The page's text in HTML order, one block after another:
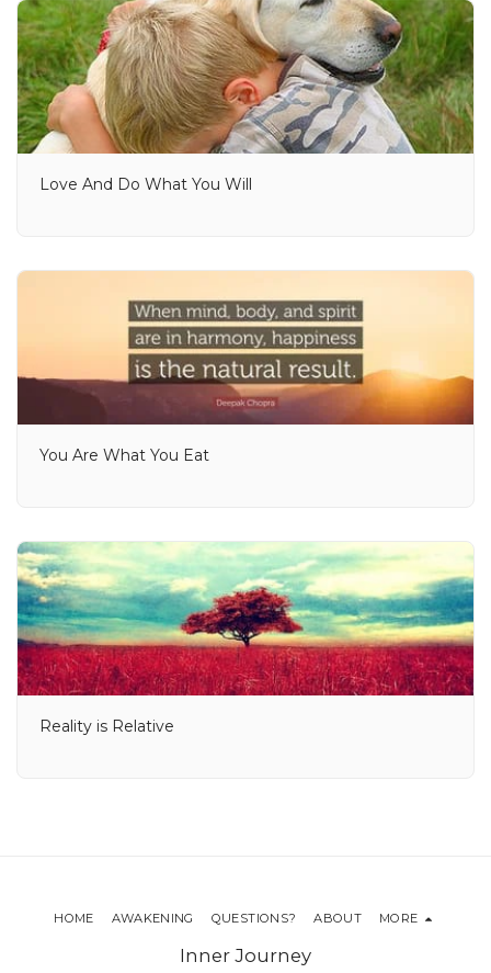
Love And Do What You Will
You Are What You Eat
Reality is Relative
Inner Journey
HOME AWAKENING QUESTIONS? ABOUT MORE